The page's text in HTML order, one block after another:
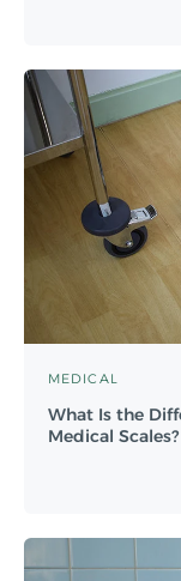
MEDICAL
What Is the
Medical Scales?